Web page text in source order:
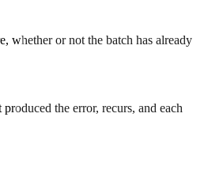
whether or not the batch has already
the error, recurs, and each